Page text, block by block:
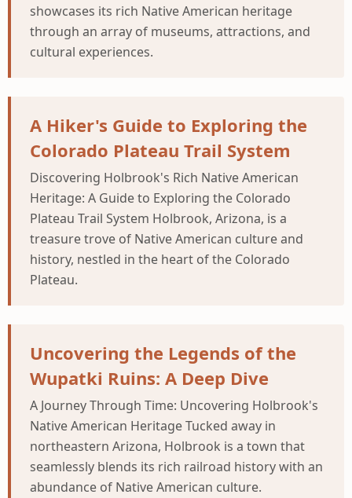
showcases its rich Native American heritage
through an array of museums, attractions, and
cultural experiences.
A Hiker's Guide to Exploring the
Colorado Plateau Trail System
Discovering Holbrook's Rich Native American
Heritage: A Guide to Exploring the Colorado
Plateau Trail System Holbrook, Arizona, is a
treasure trove of Native American culture and
history, nestled in the heart of the Colorado
Plateau.
Uncovering the Legends of the
Wupatki Ruins: A Deep Dive
A Journey Through Time: Uncovering Holbrook's
Native American Heritage Tucked away in
northeastern Arizona, Holbrook is a town that
seamlessly blends its rich railroad history with an
abundance of Native American culture.